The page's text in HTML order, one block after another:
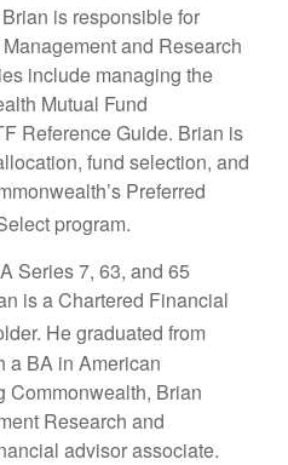
is responsible for
and Research
include managing the
Mutual Fund
Reference Guide. Brian is
fund selection, and
Preferred
program.
Series 7, 63, and 65
is a Chartered Financial
He graduated from
a BA in American
Commonwealth, Brian
Research and
advisor associate.